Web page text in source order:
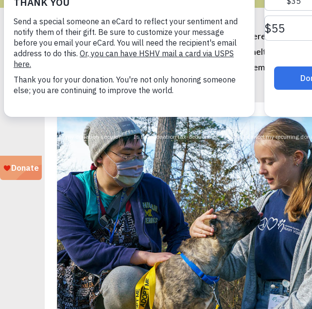
Ann Arbor, MI (February 16, 2024) –689,000 animals were
(SAC), the most trusted and current source for animal sheltering data.
sheltering from 2023 to 2022, 2021 and 2019 (pre-pandemic). The
number of dogs killed in the past five years.